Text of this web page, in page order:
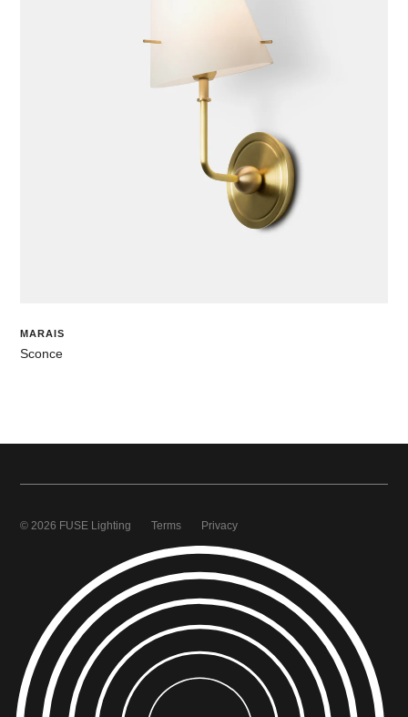
MARAIS
Sconce
© 2026 FUSE Lighting Terms Privacy